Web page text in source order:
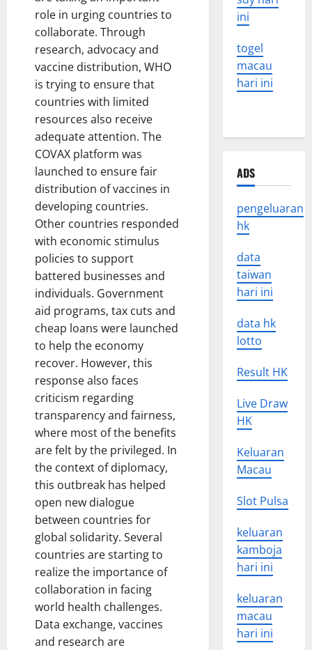
role in urging countries to
collaborate. Through
research, advocacy and
vaccine distribution, WHO
is trying to ensure that
countries with limited
resources also receive
adequate attention. The
COVAX platform was
launched to ensure fair
distribution of vaccines in
developing countries.
Other countries responded
with economic stimulus
policies to support
battered businesses and
individuals. Government
aid programs, tax cuts and
cheap loans were launched
to help the economy
recover. However, this
response also faces
criticism regarding
transparency and fairness,
where most of the benefits
are felt by the privileged. In
the context of diplomacy,
this outbreak has helped
open new dialogue
between countries for
global solidarity. Several
countries are starting to
realize the importance of
collaboration in facing
world health challenges.
Data exchange, vaccines
and research are
ini
togel
macau
hari ini
ADS
pengeluaran
hk
data
taiwan
hari ini
data hk
lotto
Result HK
Live Draw
HK
Keluaran
Macau
Slot Pulsa
keluaran
kamboja
hari ini
keluaran
macau
hari ini